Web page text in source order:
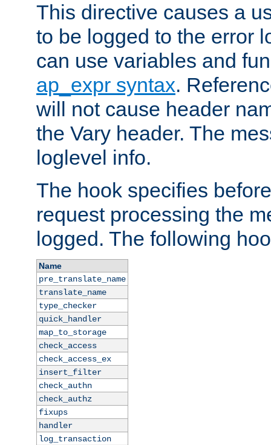
This directive causes a
to be logged to the error
can use variables and
ap_expr syntax.
will not cause header
the Vary header. The
loglevel info.
The hook specifies
request processing the
logged. The following
Name
pre_translate_name
translate_name
type_checker
quick_handler
map_to_storage
check_access
check_access_ex
insert_filter
check_authn
check_authz
fixups
handler
log_transaction